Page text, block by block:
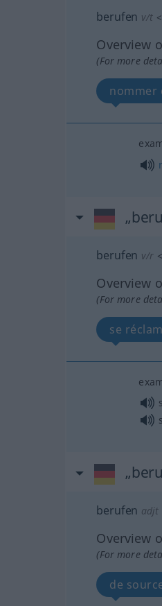
berufen v/t <
Overview
(For more
nommer
berufen v/r <
Overview
(For more
se
berufen adjt
Overview
(For more
de